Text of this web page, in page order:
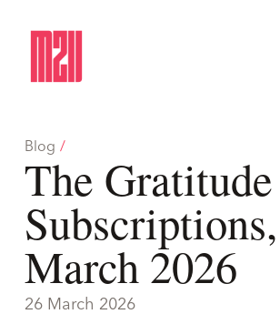
Blog /
The Gratitude
Subscriptions,
March 2026
26 March 2026